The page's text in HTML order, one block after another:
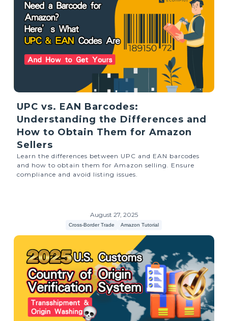
UPC vs. EAN Barcodes:
Understanding the Differences and
How to Obtain Them for Amazon
Sellers
Learn the differences between UPC and EAN barcodes
and how to obtain them for Amazon selling. Ensure
compliance and avoid listing issues.
August 27, 2025
Cross-Border Trade Amazon Tutorial